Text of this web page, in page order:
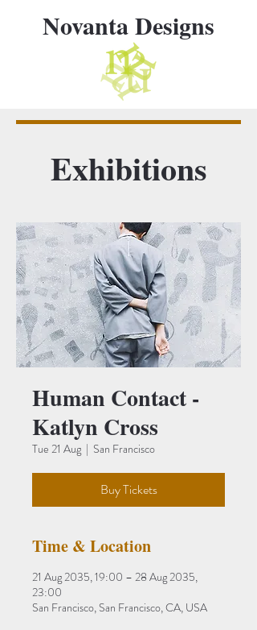
Novanta Designs
Human Contact -
Katlyn Cross
Tue 21 Aug
  |
San Francisco
Buy Tickets
Time & Location
21 Aug 2035, 19:00 – 28 Aug 2035,
23:00
San Francisco, San Francisco, CA, USA
Exhibitions